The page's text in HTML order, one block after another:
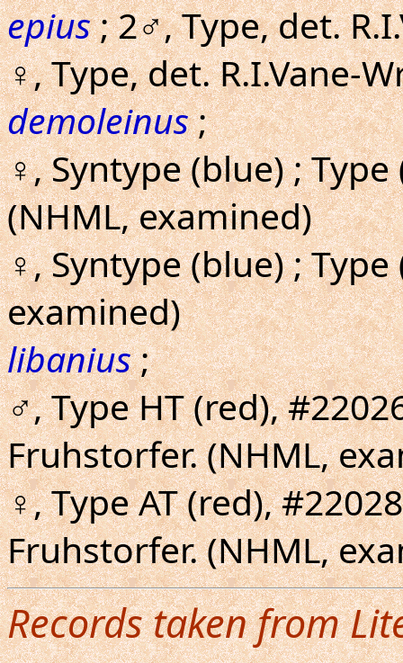
epius; 2♂, Type, det.
♀, Type, det. R.I.Vane-
demoleinus;
♀, Syntype (blue) ;
(NHML, examined)
♀, Syntype (blue) ;
examined)
libanius;
♂, Type HT (red),
Fruhstorfer. (NHML,
♀, Type AT (red),
Fruhstorfer. (NHML,
Records taken from